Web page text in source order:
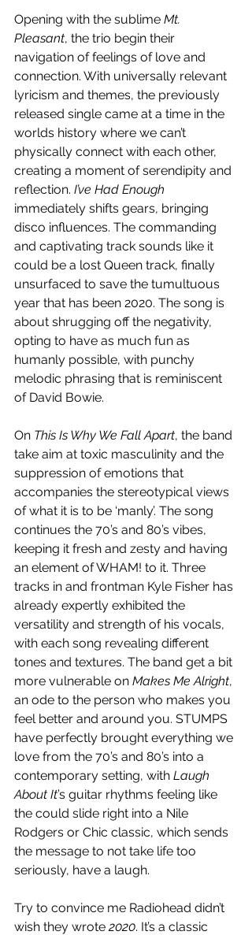
Opening with the sublime Mt.
Pleasant, the trio begin their
navigation of feelings of love and
connection. With universally relevant
lyricism and themes, the previously
released single came at a time in the
worlds history where we can’t
physically connect with each other,
creating a moment of serendipity and
reflection. I’ve Had Enough
immediately shifts gears, bringing
disco influences. The commanding
and captivating track sounds like it
could be a lost Queen track, finally
unsurfaced to save the tumultuous
year that has been 2020. The song is
about shrugging off the negativity,
opting to have as much fun as
humanly possible, with punchy
melodic phrasing that is reminiscent
of David Bowie.
On This Is Why We Fall Apart, the band
take aim at toxic masculinity and the
suppression of emotions that
accompanies the stereotypical views
of what it is to be ‘manly’. The song
continues the 70’s and 80’s vibes,
keeping it fresh and zesty and having
an element of WHAM! to it. Three
tracks in and frontman Kyle Fisher has
already expertly exhibited the
versatility and strength of his vocals,
with each song revealing different
tones and textures. The band get a bit
more vulnerable on Makes Me Alright,
an ode to the person who makes you
feel better and around you. STUMPS
have perfectly brought everything we
love from the 70’s and 80’s into a
contemporary setting, with Laugh
About It’s guitar rhythms feeling like
the could slide right into a Nile
Rodgers or Chic classic, which sends
the message to not take life too
seriously, have a laugh.
Try to convince me Radiohead didn’t
wish they wrote 2020. It’s a classic